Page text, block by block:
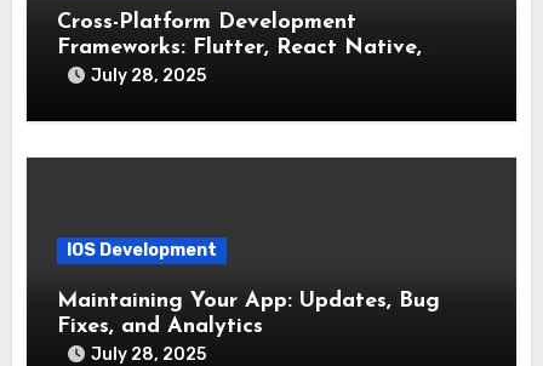
Cross-Platform Development
Frameworks: Flutter, React Native,
Xamarin (Comparative Overview)
July 28, 2025
IOS Development
Maintaining Your App: Updates, Bug
Fixes, and Analytics
July 28, 2025